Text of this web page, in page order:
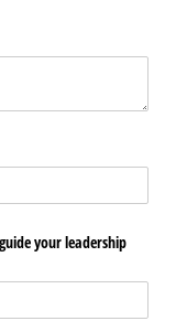
your leadership